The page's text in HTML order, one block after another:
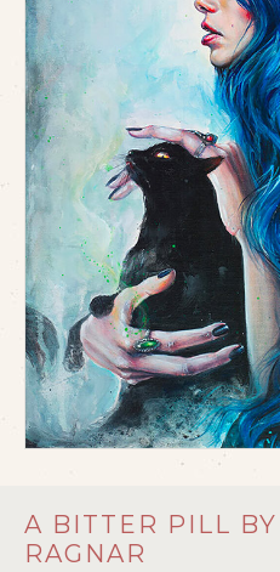
A BITTER PILL
RAGNAR